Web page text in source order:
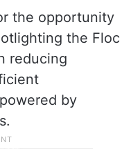
the opportunity
the Floc
reducing
by